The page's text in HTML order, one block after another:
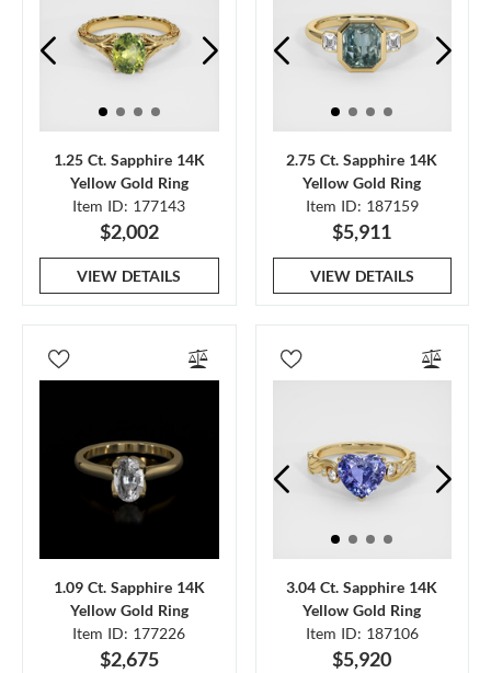
1.25 Ct. Sapphire 14K
Yellow Gold Ring
Item ID: 177143
$2,002
VIEW DETAILS
2.75 Ct. Sapphire 14K
Yellow Gold Ring
Item ID: 187159
$5,911
VIEW DETAILS
1.09 Ct. Sapphire 14K
Yellow Gold Ring
Item ID: 177226
$2,675
3.04 Ct. Sapphire 14K
Yellow Gold Ring
Item ID: 187106
$5,920